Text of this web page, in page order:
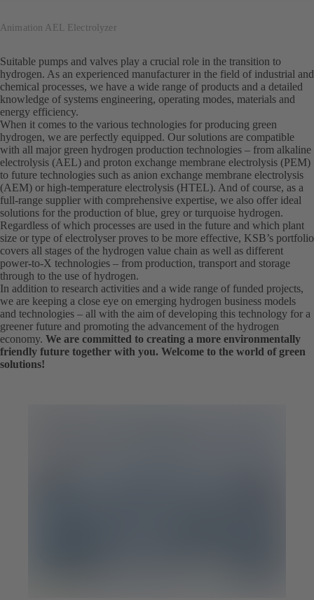
Animation AEL Electrolyzer
Suitable pumps and valves play a crucial role in the transition to
hydrogen. As an experienced manufacturer in the field of industrial and
chemical processes, we have a wide range of products and a detailed
knowledge of systems engineering, operating modes, materials and
energy efficiency.
When it comes to the various technologies for producing green
hydrogen, we are perfectly equipped. Our solutions are compatible
with all major green hydrogen production technologies – from alkaline
electrolysis (AEL) and proton exchange membrane electrolysis (PEM)
to future technologies such as anion exchange membrane electrolysis
(AEM) or high-temperature electrolysis (HTEL). And of course, as a
full-range supplier with comprehensive expertise, we also offer ideal
solutions for the production of blue, grey or turquoise hydrogen.
Regardless of which processes are used in the future and which plant
size or type of electrolyser proves to be more effective, KSB’s portfolio
covers all stages of the hydrogen value chain as well as different
power-to-X technologies – from production, transport and storage
through to the use of hydrogen.
In addition to research activities and a wide range of funded projects,
we are keeping a close eye on emerging hydrogen business models
and technologies – all with the aim of developing this technology for a
greener future and promoting the advancement of the hydrogen
economy. We are committed to creating a more environmentally
friendly future together with you. Welcome to the world of green
solutions!